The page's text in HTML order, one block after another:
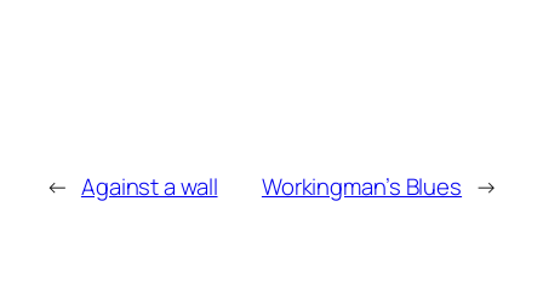
← Against a wall Workingman’s Blues →